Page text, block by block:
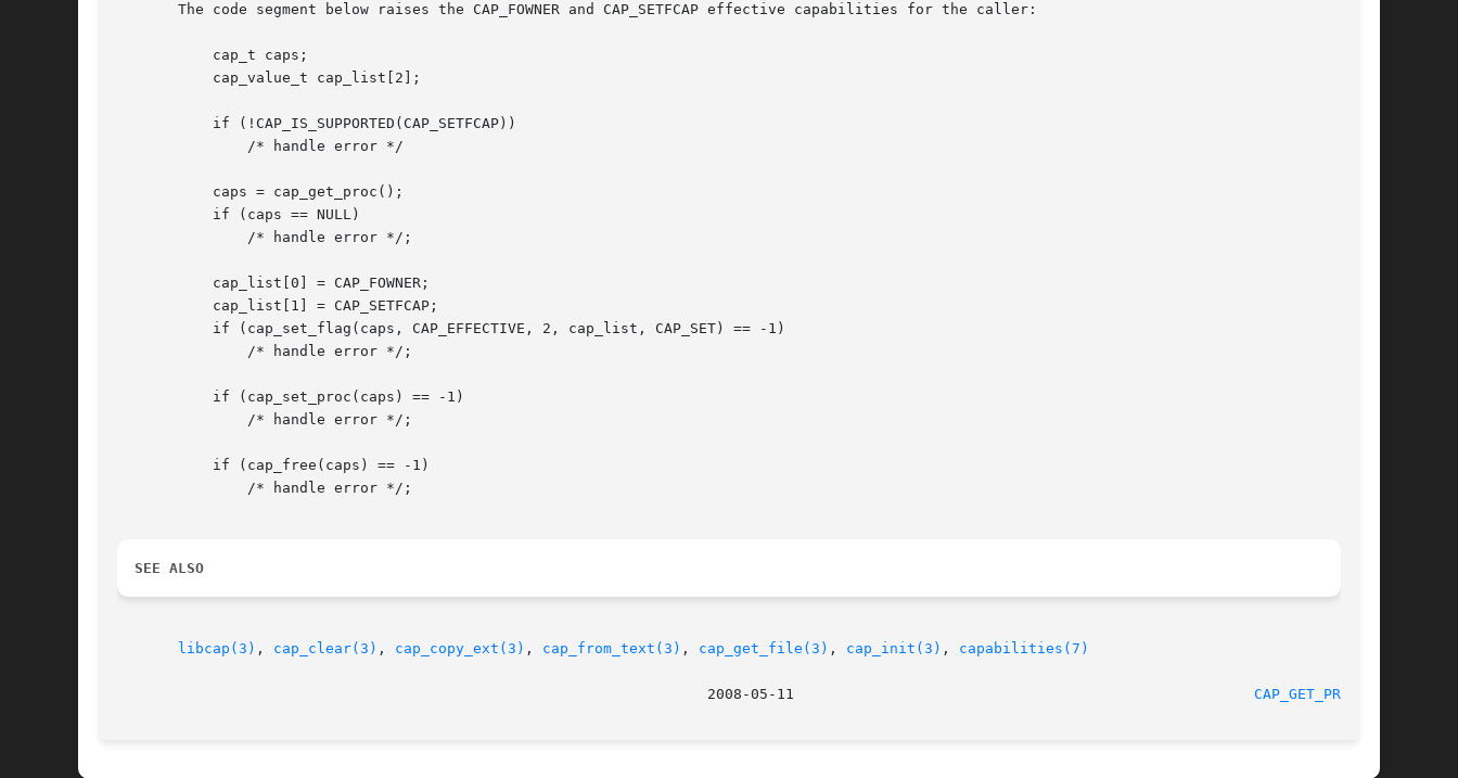
       The code segment below raises the CAP_FOWNER and CAP_SETFCAP effective capabilities for the caller:
SEE ALSO
libcap(3) , cap_clear(3) , cap_copy_ext(3) , cap_from_text(3) , cap_get_file(3) , cap_init(3) , capabilities(7)
CAP_GET_PROC(3)